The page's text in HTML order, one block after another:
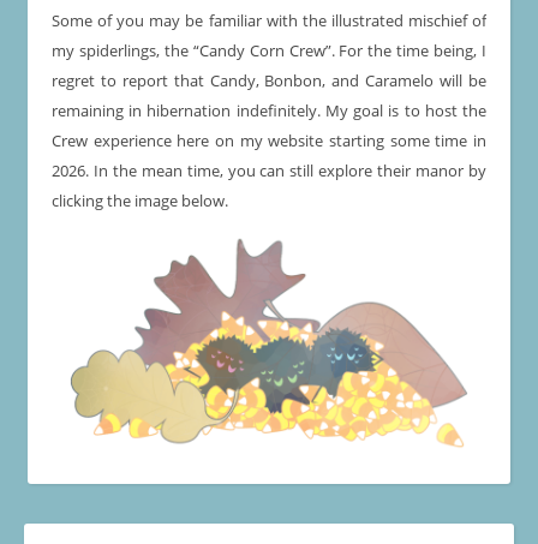
Some of you may be familiar with the illustrated mischief of
my spiderlings, the “Candy Corn Crew”. For the time being, I
regret to report that Candy, Bonbon, and Caramelo will be
remaining in hibernation indefinitely. My goal is to host the
Crew experience here on my website starting some time in
2026. In the mean time, you can still explore their manor by
clicking the image below.